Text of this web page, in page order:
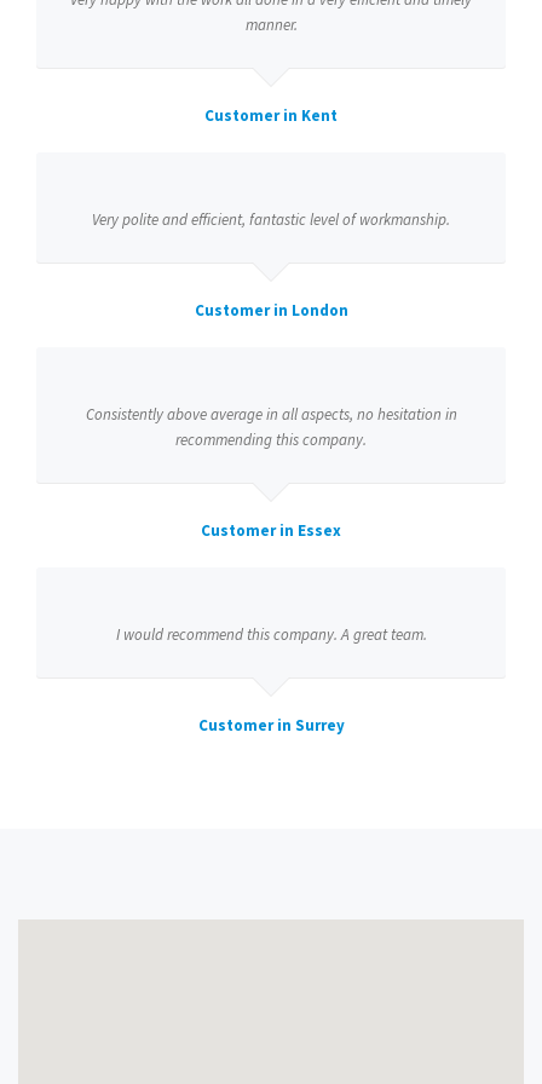
manner.
Customer in Kent
Very polite and efficient, fantastic level of workmanship.
Customer in London
Consistently above average in all aspects, no hesitation in
recommending this company.
Customer in Essex
I would recommend this company. A great team.
Customer in Surrey